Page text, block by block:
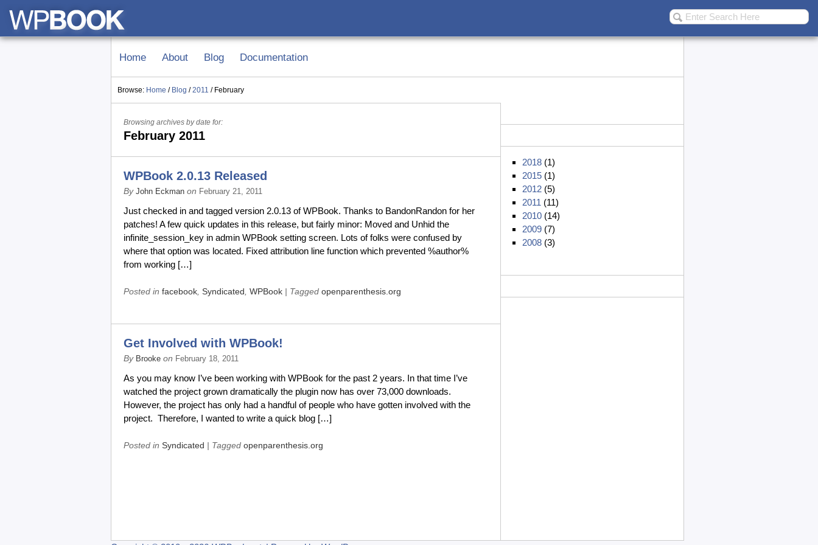
Home About Blog Documentation
Browse: Home / Blog / 2011 / February
Browsing archives by date for:
February 2011
WPBook 2.0.13 Released
By John Eckman on February 21, 2011
Just checked in and tagged version 2.0.13 of WPBook. Thanks to BandonRandon for her
patches! A few quick updates in this release, but fairly minor: Moved and Unhid the
infinite_session_key in admin WPBook setting screen. Lots of folks were confused by
where that option was located. Fixed attribution line function which prevented %author%
from working […]
Posted in facebook Syndicated WPBook | Tagged openparenthesis.org
Get Involved with WPBook!
By Brooke on February 18, 2011
As you may know I’ve been working with WPBook for the past 2 years. In that time I’ve
watched the project grown dramatically the plugin now has over 73,000 downloads.
However, the project has only had a handful of people who have gotten involved with the
project. Therefore, I wanted to write a quick blog […]
Posted in Syndicated | Tagged openparenthesis.org
2018 (1)
2015 (1)
2012 (5)
2011 (11)
2010 (14)
2009 (7)
2008 (3)